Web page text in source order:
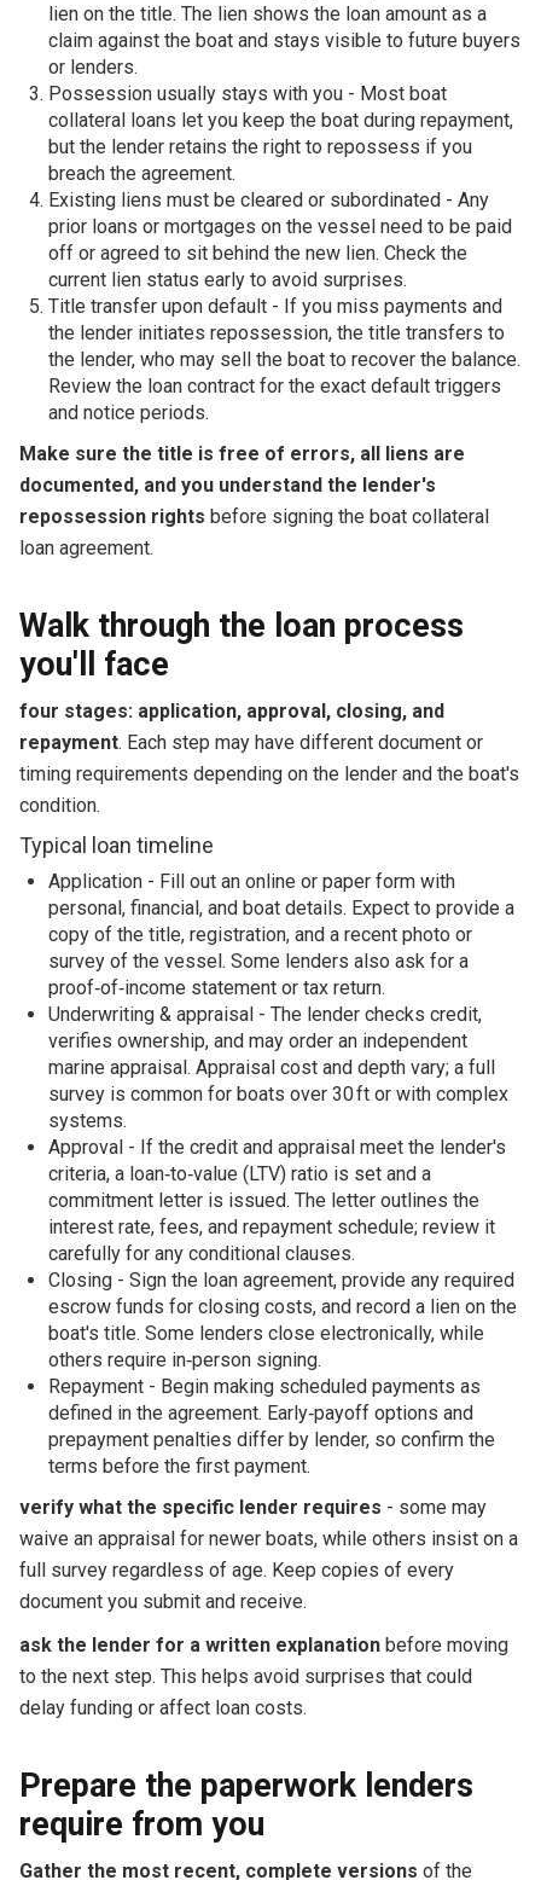
lien on the title. The lien shows the loan amount as a
claim against the boat and stays visible to future buyers
or lenders.
Possession usually stays with you - Most boat
collateral loans let you keep the boat during repayment,
but the lender retains the right to repossess if you
breach the agreement.
Existing liens must be cleared or subordinated - Any
prior loans or mortgages on the vessel need to be paid
off or agreed to sit behind the new lien. Check the
current lien status early to avoid surprises.
Title transfer upon default - If you miss payments and
the lender initiates repossession, the title transfers to
the lender, who may sell the boat to recover the balance.
Review the loan contract for the exact default triggers
and notice periods.
Make sure the title is free of errors, all liens are
documented, and you understand the lender's
repossession rights before signing the boat collateral
loan agreement.
Walk through the loan process
you'll face
four stages: application, approval, closing, and
repayment. Each step may have different document or
timing requirements depending on the lender and the boat's
condition.
Typical loan timeline
Application - Fill out an online or paper form with
personal, financial, and boat details. Expect to provide a
copy of the title, registration, and a recent photo or
survey of the vessel. Some lenders also ask for a
proof‑of‑income statement or tax return.
Underwriting & appraisal - The lender checks credit,
verifies ownership, and may order an independent
marine appraisal. Appraisal cost and depth vary; a full
survey is common for boats over 30 ft or with complex
systems.
Approval - If the credit and appraisal meet the lender's
criteria, a loan‑to‑value (LTV) ratio is set and a
commitment letter is issued. The letter outlines the
interest rate, fees, and repayment schedule; review it
carefully for any conditional clauses.
Closing - Sign the loan agreement, provide any required
escrow funds for closing costs, and record a lien on the
boat's title. Some lenders close electronically, while
others require in‑person signing.
Repayment - Begin making scheduled payments as
defined in the agreement. Early‑payoff options and
prepayment penalties differ by lender, so confirm the
terms before the first payment.
verify what the specific lender requires - some may
waive an appraisal for newer boats, while others insist on a
full survey regardless of age. Keep copies of every
document you submit and receive.
ask the lender for a written explanationbefore moving
to the next step. This helps avoid surprises that could
delay funding or affect loan costs.
Prepare the paperwork lenders
require from you
Gather the most recent, complete versions of the